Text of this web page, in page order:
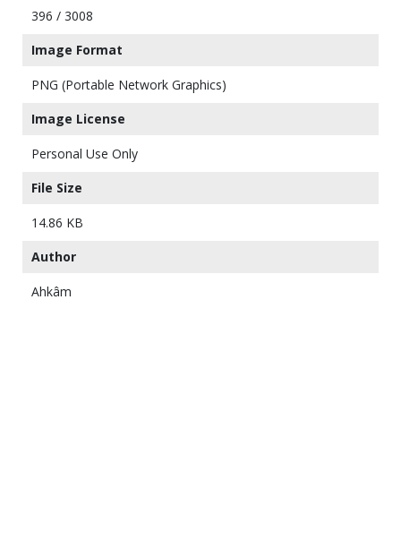
396 / 3008
Image Format
PNG (Portable Network Graphics)
Image License
Personal Use Only
File Size
14.86 KB
Author
Ahkâm